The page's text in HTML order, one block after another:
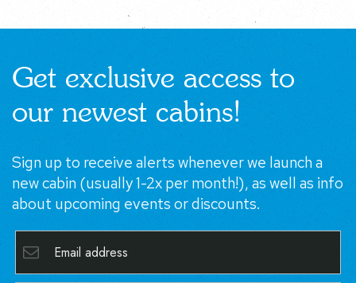
Get exclusive access to
our newest cabins!
Sign up to receive alerts whenever we launch a
new cabin (usually 1-2x per month!), as well as info
about upcoming events or discounts.